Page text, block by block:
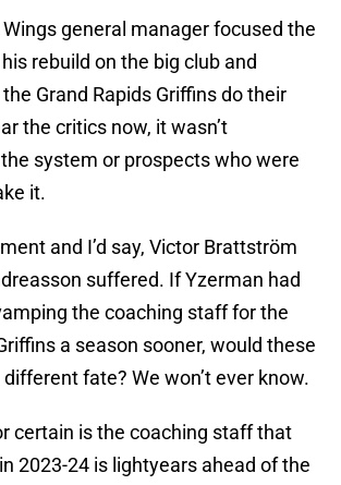
general manager focused the
rebuild on the big club and
Grand Rapids Griffins do their
the critics now, it wasn’t
system or prospects who were
it.
and I’d say, Victor Brattström
suffered. If Yzerman had
the coaching staff for the
a season sooner, would these
fate? We won’t ever know.
certain is the coaching staff that
2023-24 is lightyears ahead of the